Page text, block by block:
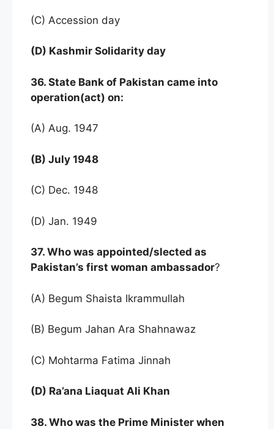
(C) Accession day
(D) Kashmir Solidarity day
36. State Bank of Pakistan came into
operation(act) on:
(A) Aug. 1947
(B) July 1948
(C) Dec. 1948
(D) Jan. 1949
37. Who was appointed/slected as
Pakistan’s first woman ambassador?
(A) Begum Shaista Ikrammullah
(B) Begum Jahan Ara Shahnawaz
(C) Mohtarma Fatima Jinnah
(D) Ra’ana Liaquat Ali Khan
38. Who was the Prime Minister when